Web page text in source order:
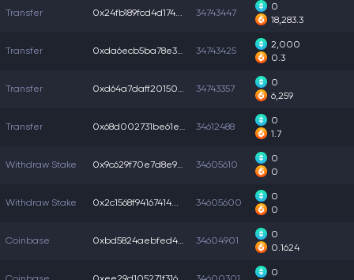
Transfer 0x24fb189fcd4d174... 34743447
0
18,283.3
Transfer 0xda6ecb5ba78e37e... 34743425
2,000
0.3
Transfer 0xd64a7daff201508... 34743357
0
6,259
Transfer 0x68d002731be61e6... 34612488
0
1.7
Withdraw Stake 0x9c629f70e7d8e9e... 34605610
0
0
Withdraw Stake 0x2c1568f94167414... 34605600
0
0
Coinbase 0xbd5824aebfed4fc... 34604901
0
0.1624
0